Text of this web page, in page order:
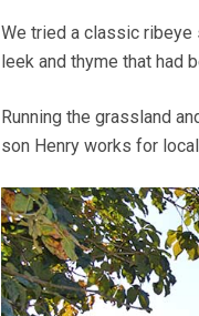
We tried a classic
leek and thyme that had
Running the grassland
son Henry works for